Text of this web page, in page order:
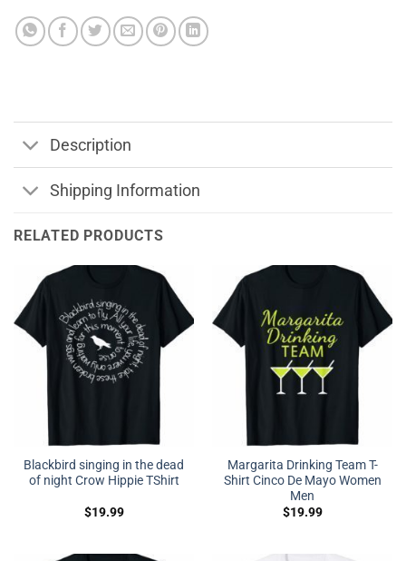
Description
Shipping Information
RELATED PRODUCTS
Blackbird singing in the dead
of night Crow Hippie TShirt
$19.99
Margarita Drinking Team T-
Shirt Cinco De Mayo Women
Men
$19.99